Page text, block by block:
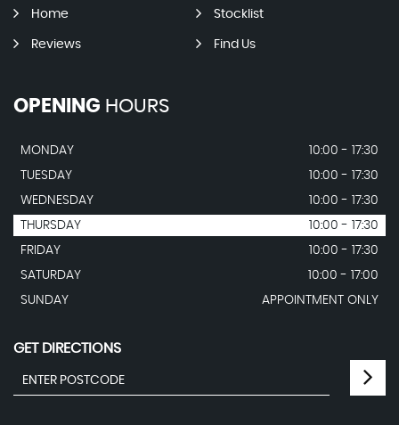
Home Stocklist
Reviews Find Us
OPENING HOURS
MONDAY
10:00 - 17:30
TUESDAY
10:00 - 17:30
WEDNESDAY
10:00 - 17:30
THURSDAY
10:00 - 17:30
FRIDAY
10:00 - 17:30
SATURDAY
10:00 - 17:00
SUNDAY
APPOINTMENT ONLY
GET DIRECTIONS